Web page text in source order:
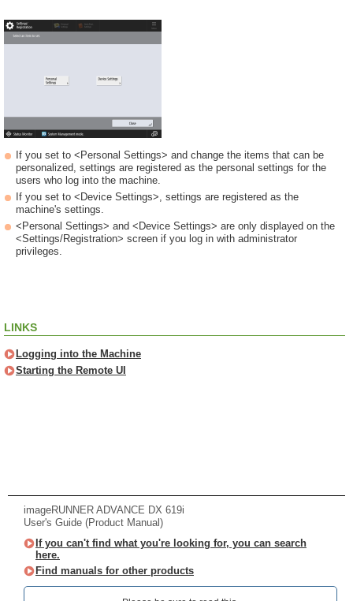
If you set to <Personal Settings> and change the items that can be
personalized, settings are registered as the personal settings for the
users who log into the machine.
If you set to <Device Settings>, settings are registered as the
machine's settings.
<Personal Settings> and <Device Settings> are only displayed on the
<Settings/Registration> screen if you log in with administrator
privileges.
LINKS
Logging into the Machine
Starting the Remote UI
imageRUNNER ADVANCE DX 619i
User's Guide (Product Manual)
If you can't find what you're looking for, you can search
here.
Find manuals for other products